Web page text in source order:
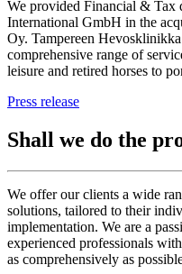
We provided Financial & Tax
International GmbH in the
Oy. Tampereen
comprehensive range of
leisure and retired horses to
Press release
Shall we do the
We offer our clients a wide
solutions, tailored to their
implementation. We are a
experienced professionals
as comprehensively as